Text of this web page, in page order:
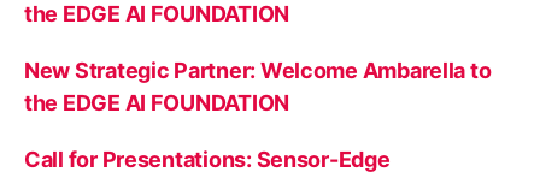
the EDGE AI FOUNDATION
New Strategic Partner: Welcome Ambarella to
the EDGE AI FOUNDATION
Call for Presentations: Sensor-Edge